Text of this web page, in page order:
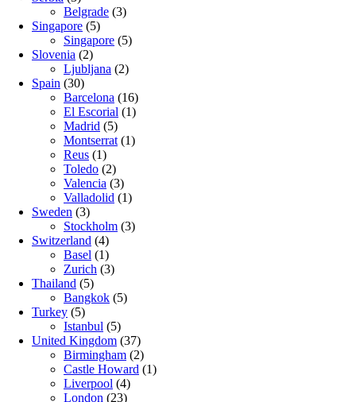
Belgrade (3)
Singapore (5)
Singapore (5)
Slovenia (2)
Ljubljana (2)
Spain (30)
Barcelona (16)
El Escorial (1)
Madrid (5)
Montserrat (1)
Reus (1)
Toledo (2)
Valencia (3)
Valladolid (1)
Sweden (3)
Stockholm (3)
Switzerland (4)
Basel (1)
Zurich (3)
Thailand (5)
Bangkok (5)
Turkey (5)
Istanbul (5)
United Kingdom (37)
Birmingham (2)
Castle Howard (1)
Liverpool (4)
London (23)